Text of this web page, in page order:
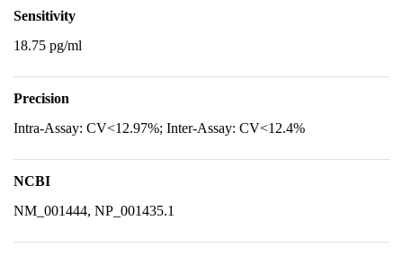
Sensitivity
18.75 pg/ml
Precision
Intra-Assay: CV<12.97%; Inter-Assay: CV<12.4%
NCBI
NM_001444, NP_001435.1